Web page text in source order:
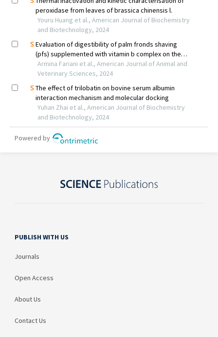
PUBLISH WITH US
Journals
Open Access
About Us
Contact Us